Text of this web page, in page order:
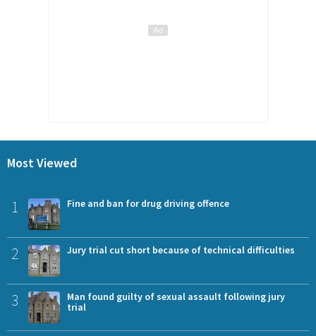
Most Viewed
1 Fine and ban for drug driving offence
2 Jury trial cut short because of technical difficulties
3
Man found guilty of sexual assault following jury
trial